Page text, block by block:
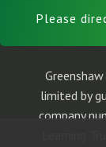
Please
limited by
company